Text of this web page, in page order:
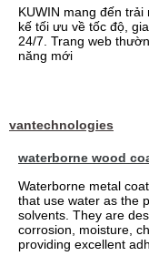
KUWIN mang đến
kế tối ưu về tốc độ,
24/7. Trang web
năng mới
vantechnologies
waterborne wood
Waterborne metal
that use water as the
solvents. They are
corrosion, moisture,
providing excellent